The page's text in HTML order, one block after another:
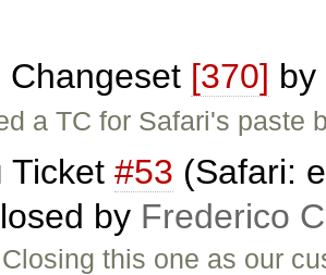
Changeset [370] by
a TC for Safari's paste
Ticket #53 (Safari:
by Frederico
this one as our